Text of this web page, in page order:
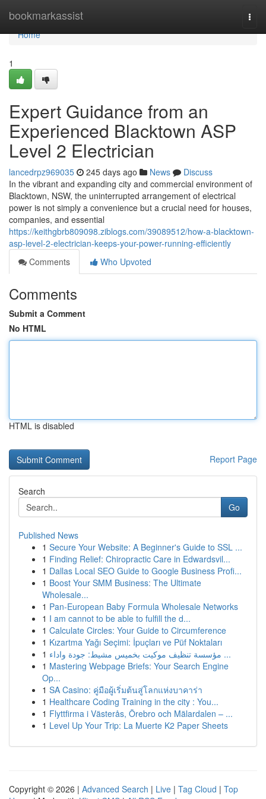
bookmarkassist
Home
Home
1
Expert Guidance from an
Experienced Blacktown ASP
Level 2 Electrician
lancedrpz969035 245 days ago News
Discuss
In the vibrant and expanding city and commercial environment of
Blacktown, NSW, the uninterrupted arrangement of electrical
power is not simply a convenience but a crucial need for houses,
companies, and essential
https://keithgbrb809098.ziblogs.com/39089512/how-a-blacktown-
asp-level-2-electrician-keeps-your-power-running-efficiently
Comments
Who Upvoted
Comments
Submit a Comment
No HTML
HTML is disabled
Report Page
Search
Go
Published News
1 Secure Your Website: A Beginner's Guide to SSL ...
1 Finding Relief: Chiropractic Care in Edwardsvil...
1 Dallas Local SEO Guide to Google Business Profi...
1 Boost Your SMM Business: The Ultimate
Wholesale...
1 Pan-European Baby Formula Wholesale Networks
1 I am cannot to be able to fulfill the d...
1 Calculate Circles: Your Guide to Circumference
1 Kızartma Yağı Seçimi: İpuçları ve Püf Noktaları
1
مؤسسة تنظيف موكيت بخميس مشيط: جودة واداء ...
1 Mastering Webpage Briefs: Your Search Engine
Op...
1 SA Casino: คู่มือผู้เริ่มต้นสู่โลกแห่งบาคาร่า
1 Healthcare Coding Training in the city : You...
1 Flyttfirma i Västerås, Örebro och Mälardalen – ...
1 Level Up Your Trip: La Muerte K2 Paper Sheets
Copyright © 2026 | Advanced Search | Live | Tag Cloud | Top